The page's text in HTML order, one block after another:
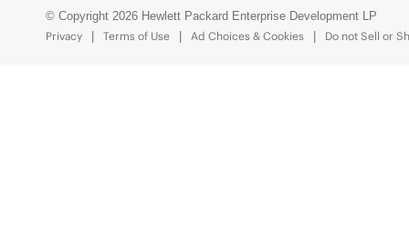
© Copyright 2026 Hewlett Packard Enterprise Development LP
Privacy
Terms of Use Ad Choices & Cookies Do not Sell or